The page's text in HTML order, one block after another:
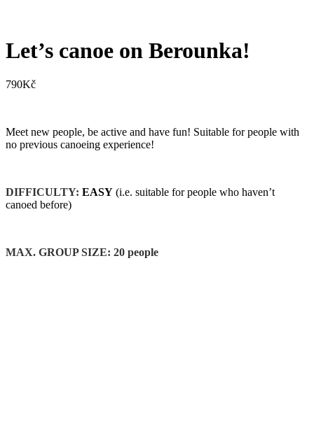
Let’s canoe on Berounka!
790Kč
Meet new people, be active and have fun! Suitable for people with
no previous canoeing experience!
DIFFICULTY: EASY (i.e. suitable for people who haven’t
canoed before)
MAX. GROUP SIZE: 20 people